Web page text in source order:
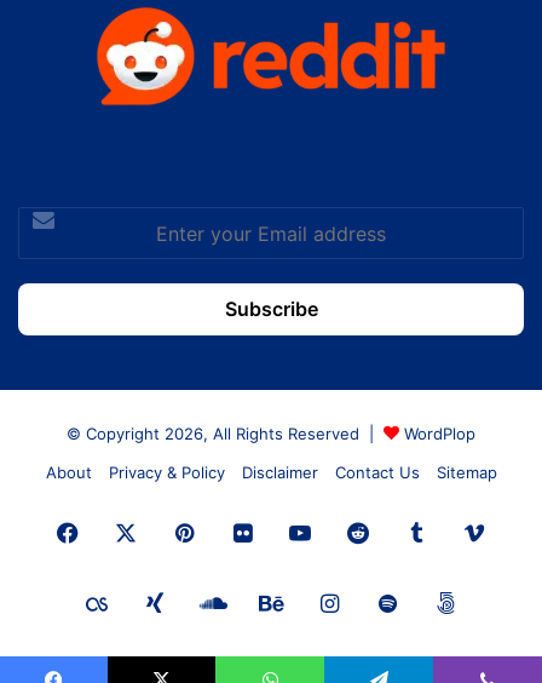
Enter
your
Email
address
© Copyright 2026, All Rights Reserved |
WordPlop
About
Privacy & Policy Disclaimer Contact Us Sitemap
Facebook PinterestFlickrYouTubeRedditTumblr
Last.FMXing SoundCloud
BehanceInstagram
Spotify500px